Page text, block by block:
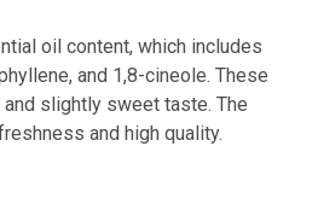
oil content, which includes
and 1,8-cineole. These
and slightly sweet taste. The
and high quality.